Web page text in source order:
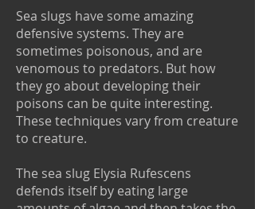
Sea slugs have some amazing
defensive systems. They are
sometimes poisonous, and are
venomous to predators. But how
they go about developing their
poisons can be quite interesting.
These techniques vary from creature
to creature.
The sea slug Elysia Rufescens
defends itself by eating large